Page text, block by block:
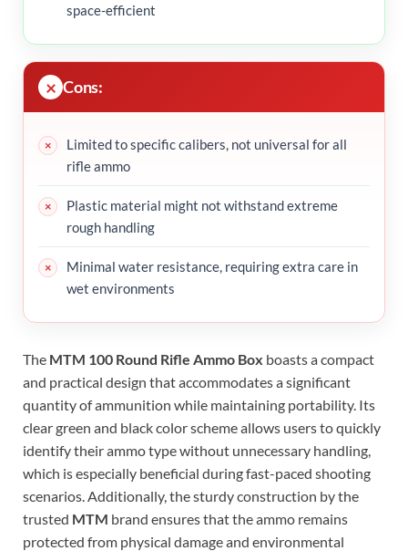
space-efficient
Cons:
Limited to specific calibers, not universal for all
rifle ammo
Plastic material might not withstand extreme
rough handling
Minimal water resistance, requiring extra care in
wet environments
The MTM 100 Round Rifle Ammo Box boasts a compact
and practical design that accommodates a significant
quantity of ammunition while maintaining portability. Its
clear green and black color scheme allows users to quickly
identify their ammo type without unnecessary handling,
which is especially beneficial during fast-paced shooting
scenarios. Additionally, the sturdy construction by the
trusted MTM brand ensures that the ammo remains
protected from physical damage and environmental